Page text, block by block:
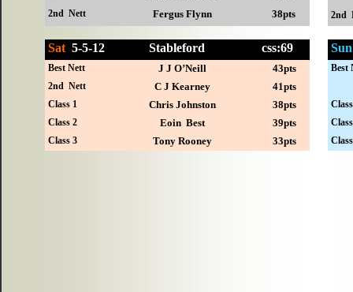
Sat 5-5-12 Stableford css:69
Best Nett J J O’Neill 43pts
2nd Nett C J Kearney 41pts
Class 1 Chris Johnston 38pts
Class 2 Eoin Best 39pts
Class 3 Tony Rooney 33pts
Sun
Best
2nd Nett Fergus Flynn 38pts 2nd